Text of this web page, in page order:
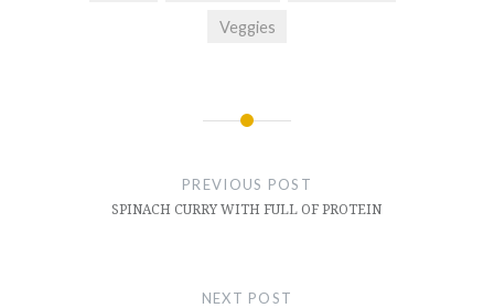
Veggies
PREVIOUS POST
SPINACH CURRY WITH FULL OF PROTEIN
NEXT POST